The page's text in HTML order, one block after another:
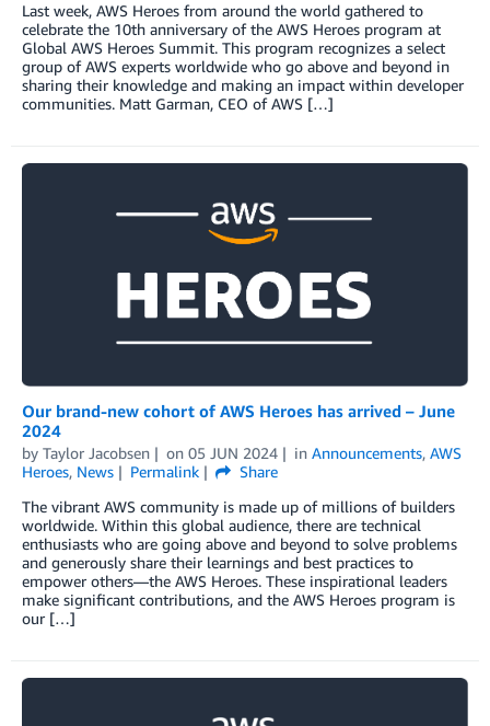
Last week, AWS Heroes from around the world gathered to
celebrate the 10th anniversary of the AWS Heroes program at
Global AWS Heroes Summit. This program recognizes a select
group of AWS experts worldwide who go above and beyond in
sharing their knowledge and making an impact within developer
communities. Matt Garman, CEO of AWS […]
Our brand-new cohort of AWS Heroes has arrived – June
2024
by Taylor Jacobsen on 05 JUN 2024 in Announcements, AWS
Heroes, News Permalink
Share
The vibrant AWS community is made up of millions of builders
worldwide. Within this global audience, there are technical
enthusiasts who are going above and beyond to solve problems
and generously share their learnings and best practices to
empower others—the AWS Heroes. These inspirational leaders
make significant contributions, and the AWS Heroes program is
our […]